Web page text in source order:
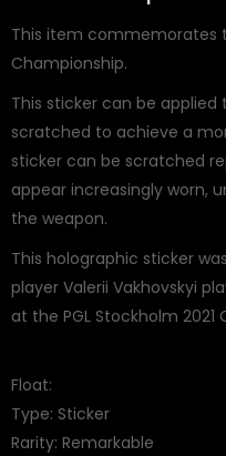
This item commemorates
Championship.
This sticker can be
scratched to achieve a
sticker can be scratched
appear increasingly worn,
the weapon.
This holographic sticker
player Valerii Vakhovskyi
at the PGL Stockholm 2021
Float:
Type: Sticker
Rarity: Remarkable